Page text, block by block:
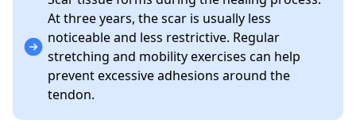
At three years, the scar is usually less
noticeable and less restrictive. Regular
stretching and mobility exercises can help
prevent excessive adhesions around the
tendon.